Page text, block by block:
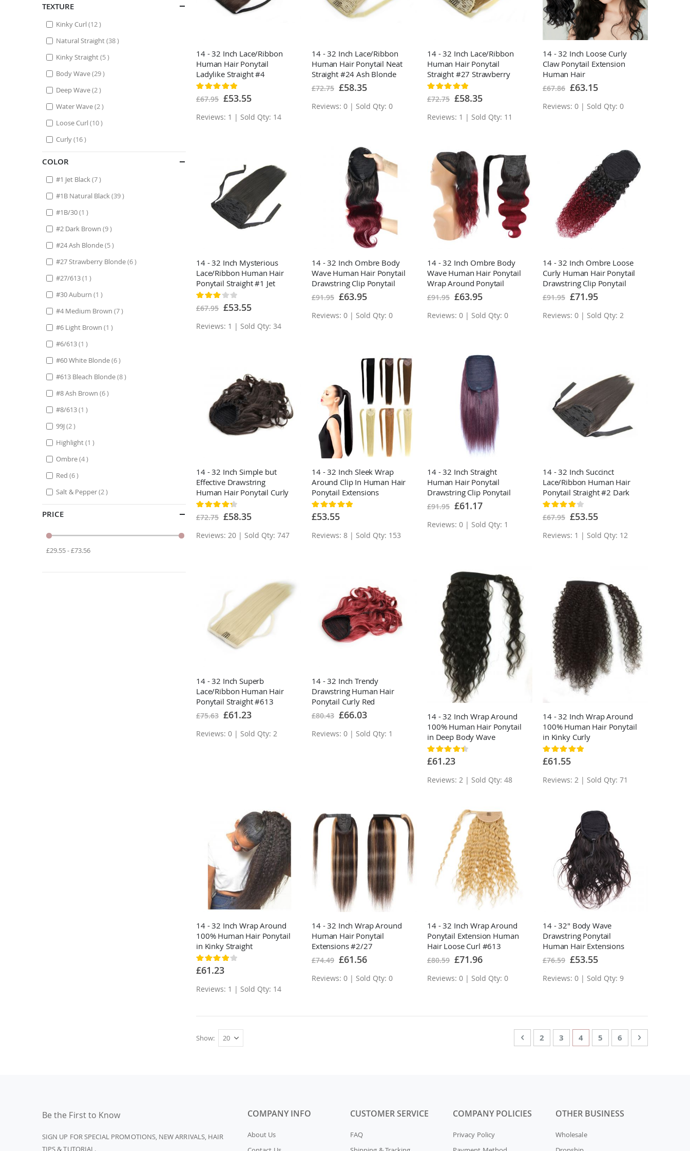
14 - 32 Inch Lace/Ribbon
Human Hair Ponytail
Ladylike Straight #4
Medium Brown
Rating:
100%
£67.95 Special
Price
£53.55
Reviews: 1 | Sold Qty: 14
14 - 32 Inch Lace/Ribbon
Human Hair Ponytail Neat
Straight #24 Ash Blonde
£72.75 Special
Price
£58.35
Reviews: 0 | Sold Qty: 0
14 - 32 Inch Lace/Ribbon
Human Hair Ponytail
Straight #27 Strawberry
Blonde On Good Sense
Rating:
100%
£72.75 Special
Price
£58.35
Reviews: 1 | Sold Qty: 11
14 - 32 Inch Loose Curly
Claw Ponytail Extension
Human Hair
£67.86 Special
Price
£63.15
Reviews: 0 | Sold Qty: 0
14 - 32 Inch Mysterious
Lace/Ribbon Human Hair
Ponytail Straight #1 Jet
Black
Rating:
60%
£67.95 Special
Price
£53.55
Reviews: 1 | Sold Qty: 34
14 - 32 Inch Ombre Body
Wave Human Hair Ponytail
Drawstring Clip Ponytail
Extensions
£91.95 Special
Price
£63.95
Reviews: 0 | Sold Qty: 0
14 - 32 Inch Ombre Body
Wave Human Hair Ponytail
Wrap Around Ponytail
Extensions
£91.95 Special
Price
£63.95
Reviews: 0 | Sold Qty: 0
14 - 32 Inch Ombre Loose
Curly Human Hair Ponytail
Drawstring Clip Ponytail
Extensions
£91.95 Special
Price
£71.95
Reviews: 0 | Sold Qty: 2
14 - 32 Inch Simple but
Effective Drawstring
Human Hair Ponytail Curly
#4 Medium Brown
Rating:
88%
£72.75 Special
Price
£58.35
Reviews: 20 | Sold Qty: 747
14 - 32 Inch Sleek Wrap
Around Clip In Human Hair
Ponytail Extensions
Rating:
100%
£53.55
Reviews: 8 | Sold Qty: 153
14 - 32 Inch Straight
Human Hair Ponytail
Drawstring Clip Ponytail
Extensions
£91.95 Special
Price
£61.17
Reviews: 0 | Sold Qty: 1
14 - 32 Inch Succinct
Lace/Ribbon Human Hair
Ponytail Straight #2 Dark
Brown
Rating:
80%
£67.95 Special
Price
£53.55
Reviews: 1 | Sold Qty: 12
14 - 32 Inch Superb
Lace/Ribbon Human Hair
Ponytail Straight #613
Bleach Blonde
£75.63 Special
Price
£61.23
Reviews: 0 | Sold Qty: 2
14 - 32 Inch Trendy
Drawstring Human Hair
Ponytail Curly Red
£80.43 Special
Price
£66.03
Reviews: 0 | Sold Qty: 1
14 - 32 Inch Wrap Around
100% Human Hair Ponytail
in Deep Body Wave
Rating:
90%
£61.23
Reviews: 2 | Sold Qty: 48
14 - 32 Inch Wrap Around
100% Human Hair Ponytail
in Kinky Curly
Rating:
100%
£61.55
Reviews: 2 | Sold Qty: 71
14 - 32 Inch Wrap Around
100% Human Hair Ponytail
in Kinky Straight
Rating:
80%
£61.23
Reviews: 1 | Sold Qty: 14
14 - 32 Inch Wrap Around
Human Hair Ponytail
Extensions #2/27
£74.49 Special
Price
£61.56
Reviews: 0 | Sold Qty: 0
14 - 32 Inch Wrap Around
Ponytail Extension Human
Hair Loose Curl #613
£80.59 Special
Price
£71.96
Reviews: 0 | Sold Qty: 0
14 - 32" Body Wave
Drawstring Ponytail
Human Hair Extensions
£76.59 Special
Price
£53.55
Reviews: 0 | Sold Qty: 9
PagePage
Previous
Page
2 Page
3 You're currently reading
4 Page
5 Page
6 Page
Next
Show
TEXTURE
Kinky Curl 12items
Natural Straight 38items
Kinky Straight 5items
Body Wave 29items
Deep Wave 2items
Water Wave 2items
Loose Curl 10items
Curly 16items
COLOR
#1 Jet Black 7items
#1B Natural Black 39items
#1B/30 1item
#2 Dark Brown 9items
#24 Ash Blonde 5items
#27 Strawberry Blonde 6items
#27/613 1item
#30 Auburn 1item
#4 Medium Brown 7items
#6 Light Brown 1item
#6/613 1item
#60 White Blonde 6items
#613 Bleach Blonde 8items
#8 Ash Brown 6items
#8/613 1item
99J 2items
Highlight 1item
Ombre 4items
Red 6items
Salt & Pepper 2items
PRICE
£29.55 - £73.56
Be the First to Know
SIGN UP FOR SPECIAL PROMOTIONS, NEW ARRIVALS, HAIR
TIPS & TUTORIAL.
COMPANY INFO
About Us
CUSTOMER SERVICE
FAQ
COMPANY POLICIES
Privacy Policy
OTHER BUSINESS
Wholesale